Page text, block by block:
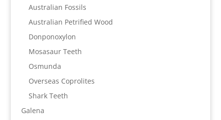
Australian Fossils
Australian Petrified Wood
Donponoxylon
Mosasaur Teeth
Osmunda
Overseas Coprolites
Shark Teeth
Galena